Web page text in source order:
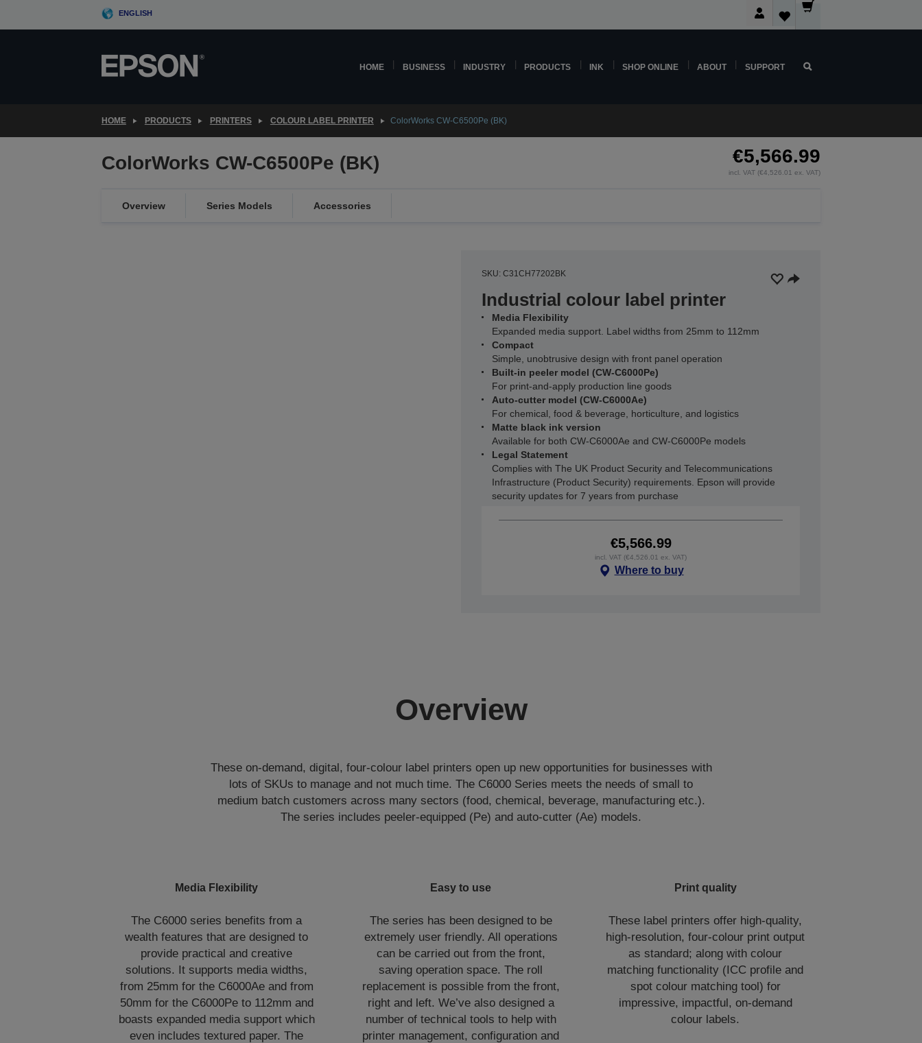
ENGLISH
HOME BUSINESS INDUSTRY PRODUCTS INK SHOP ONLINE ABOUT SUPPORT
HOME PRODUCTS PRINTERS COLOUR LABEL PRINTER ColorWorks CW-C6500Pe (BK)
ColorWorks CW-C6500Pe (BK) €5,566.99
incl. VAT (€4,526.01 ex. VAT)
Overview Series Models Accessories
SKU: C31CH77202BK
Industrial colour label printer
Media Flexibility
Expanded media support. Label widths from 25mm to 112mm
Compact
Simple, unobtrusive design with front panel operation
Built-in peeler model (CW-C6000Pe)
For print-and-apply production line goods
Auto-cutter model (CW-C6000Ae)
For chemical, food & beverage, horticulture, and logistics
Matte black ink version
Available for both CW-C6000Ae and CW-C6000Pe models
Legal Statement
Complies with The UK Product Security and Telecommunications
Infrastructure (Product Security) requirements. Epson will provide
security updates for 7 years from purchase
€5,566.99
incl. VAT (€4,526.01 ex. VAT)
Where to buy
Overview
These on-demand, digital, four-colour label printers open up new opportunities for businesses with
lots of SKUs to manage and not much time. The C6000 Series meets the needs of small to
medium batch customers across many sectors (food, chemical, beverage, manufacturing etc.).
The series includes peeler-equipped (Pe) and auto-cutter (Ae) models.
Media Flexibility
The C6000 series benefits from a
wealth features that are designed to
provide practical and creative
solutions. It supports media widths,
from 25mm for the C6000Ae and from
50mm for the C6000Pe to 112mm and
boasts expanded media support which
even includes textured paper. The
Easy to use
The series has been designed to be
extremely user friendly. All operations
can be carried out from the front,
saving operation space. The roll
replacement is possible from the front,
right and left. We’ve also designed a
number of technical tools to help with
printer management, configuration and
Print quality
These label printers offer high-quality,
high-resolution, four-colour print output
as standard; along with colour
matching functionality (ICC profile and
spot colour matching tool) for
impressive, impactful, on-demand
colour labels.